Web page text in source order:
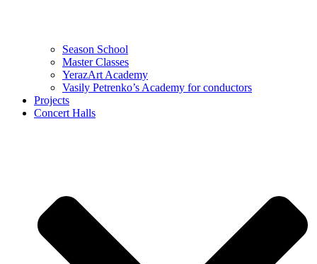
Season School
Master Classes
YerazArt Academy
Vasily Petrenko’s Academy for conductors
Projects
Concert Halls